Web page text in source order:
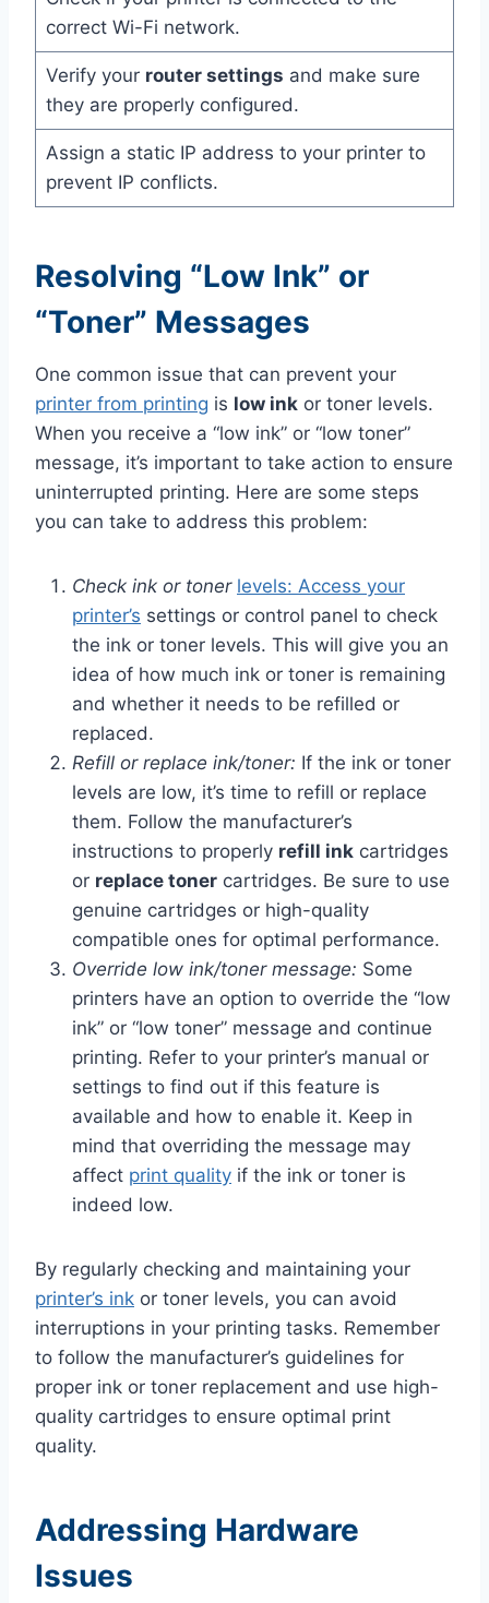
correct Wi-Fi network.
Verify your router settings and make sure
they are properly configured.
Assign a static IP address to your printer to
prevent IP conflicts.
Resolving “Low Ink” or
“Toner” Messages
One common issue that can prevent your
printer from printing is low ink or toner levels.
When you receive a “low ink” or “low toner”
message, it’s important to take action to ensure
uninterrupted printing. Here are some steps
you can take to address this problem:
Check ink or toner levels: Access your
printer’s settings or control panel to check
the ink or toner levels. This will give you an
idea of how much ink or toner is remaining
and whether it needs to be refilled or
replaced.
Refill or replace ink/toner: If the ink or toner
levels are low, it’s time to refill or replace
them. Follow the manufacturer’s
instructions to properly refill ink cartridges
or replace toner cartridges. Be sure to use
genuine cartridges or high-quality
compatible ones for optimal performance.
Override low ink/toner message: Some
printers have an option to override the “low
ink” or “low toner” message and continue
printing. Refer to your printer’s manual or
settings to find out if this feature is
available and how to enable it. Keep in
mind that overriding the message may
affect print quality if the ink or toner is
indeed low.
By regularly checking and maintaining your
printer’s ink or toner levels, you can avoid
interruptions in your printing tasks. Remember
to follow the manufacturer’s guidelines for
proper ink or toner replacement and use high-
quality cartridges to ensure optimal print
quality.
Addressing Hardware
Issues